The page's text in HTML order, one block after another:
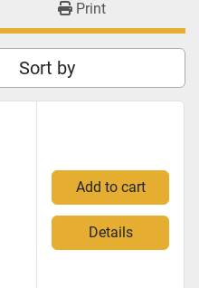
Print
Sort by
Add to cart
Details